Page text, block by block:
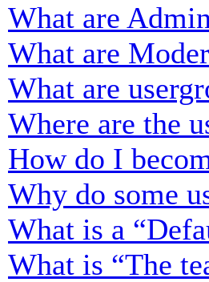
What are
What are
What are
Where are the
How do I
Why do some
What is a
What is “The